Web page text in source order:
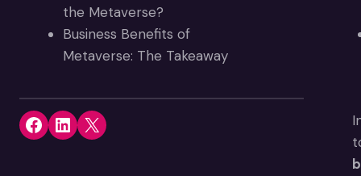
the Metaverse?
Business Benefits of
Metaverse: The Takeaway
Share on Facebook
Share on LinkedIn
Share on X